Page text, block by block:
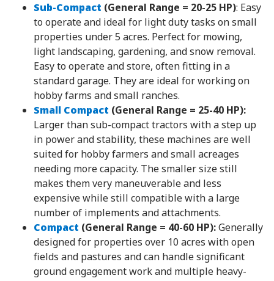
Sub-Compact (General Range = 20-25 HP): Easy
to operate and ideal for light duty tasks on small
properties under 5 acres. Perfect for mowing,
light landscaping, gardening, and snow removal.
Easy to operate and store, often fitting in a
standard garage. They are ideal for working on
hobby farms and small ranches.
Small Compact (General Range = 25-40 HP):
Larger than sub-compact tractors with a step up
in power and stability, these machines are well
suited for hobby farmers and small acreages
needing more capacity. The smaller size still
makes them very maneuverable and less
expensive while still compatible with a large
number of implements and attachments.
Compact (General Range = 40-60 HP):Generally
designed for properties over 10 acres with open
fields and pastures and can handle significant
ground engagement work and multiple heavy-